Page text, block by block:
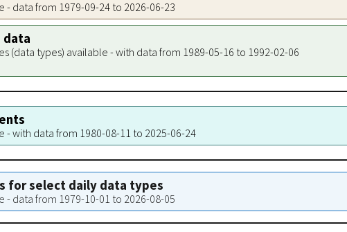
- data from 1979-09-24 to 2026-06-23
data
(data types) available - with data from 1989-05-16 to 1992-02-06
- with data from 1980-08-11 to 2025-06-24
for select daily data types
- data from 1979-10-01 to 2026-08-05